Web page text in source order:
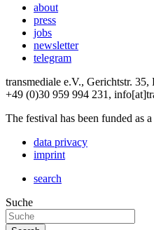
about
press
jobs
newsletter
telegram
transmediale e.V., Gerichtstr.
+49 (0)30 959 994 231,
The festival has been funded as
data privacy
imprint
search
Suche